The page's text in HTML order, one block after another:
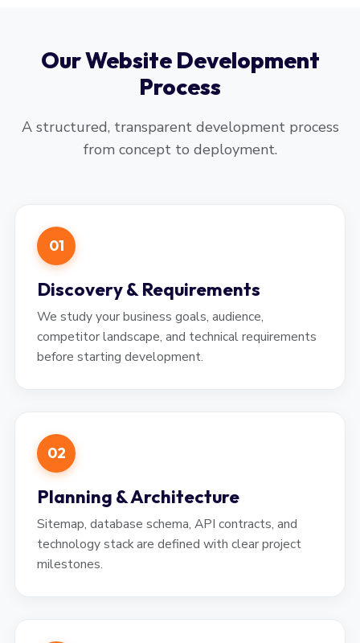
Our Website Development
Process
A structured, transparent development process
from concept to deployment.
01
Discovery & Requirements
We study your business goals, audience,
competitor landscape, and technical requirements
before starting development.
02
Planning & Architecture
Sitemap, database schema, API contracts, and
technology stack are defined with clear project
milestones.